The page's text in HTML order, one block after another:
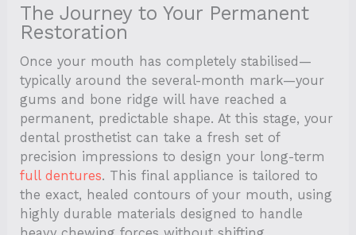
The Journey to Your Permanent
Restoration
Once your mouth has completely stabilised—
typically around the several-month mark—your
gums and bone ridge will have reached a
permanent, predictable shape. At this stage, your
dental prosthetist can take a fresh set of
precision impressions to design your long-term
full dentures. This final appliance is tailored to
the exact, healed contours of your mouth, using
highly durable materials designed to handle